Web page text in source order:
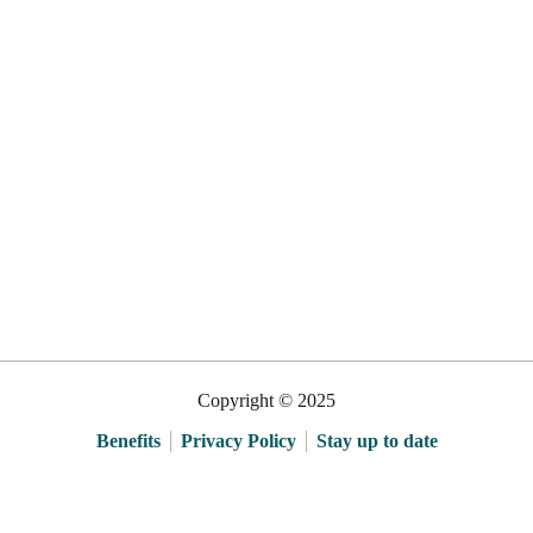
Copyright © 2025
Benefits
Privacy Policy Stay up to date